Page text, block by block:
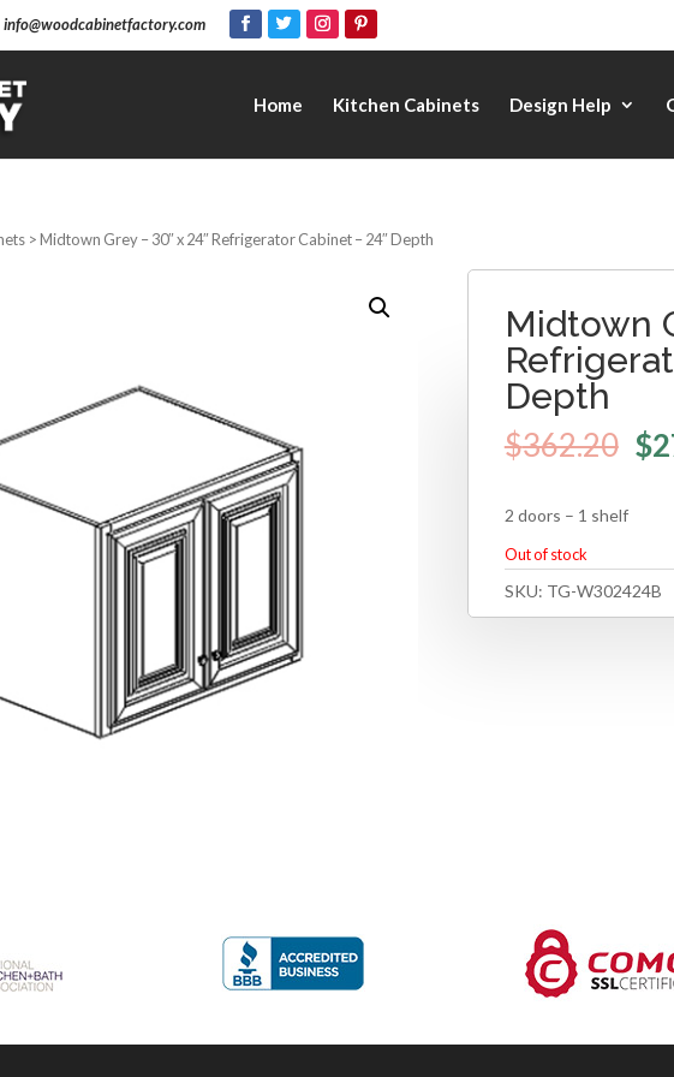
info@woodcabinetfactory.com
Home Kitchen Cabinets Design Help
> Midtown Grey – 30″ x 24″ Refrigerator Cabinet – 24″ Depth
Midtown
Depth
$362.20 $
2 doors – 1 shelf
Out of stock
SKU: TG-W302424B